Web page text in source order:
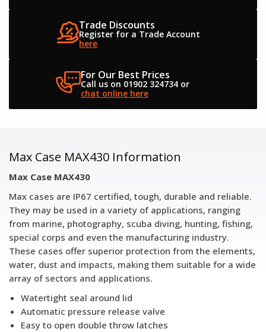
Trade Discounts
Register for a Trade Account
here
For Our Best Prices
Call us on 01902 324734or
chat online here
Max Case MAX430 Information
Max Case MAX430
Max cases are IP67 certified, tough, durable and reliable.
They may be used in a variety of applications, ranging
from marine, photography, scuba diving, hunting, fishing,
special corps and even the manufacturing industry.
These cases offer superior protection from the elements,
water, dust and impacts, making them suitable for a wide
array of sectors and applications.
Watertight seal around lid
Automatic pressure release valve
Easy to open double throw latches